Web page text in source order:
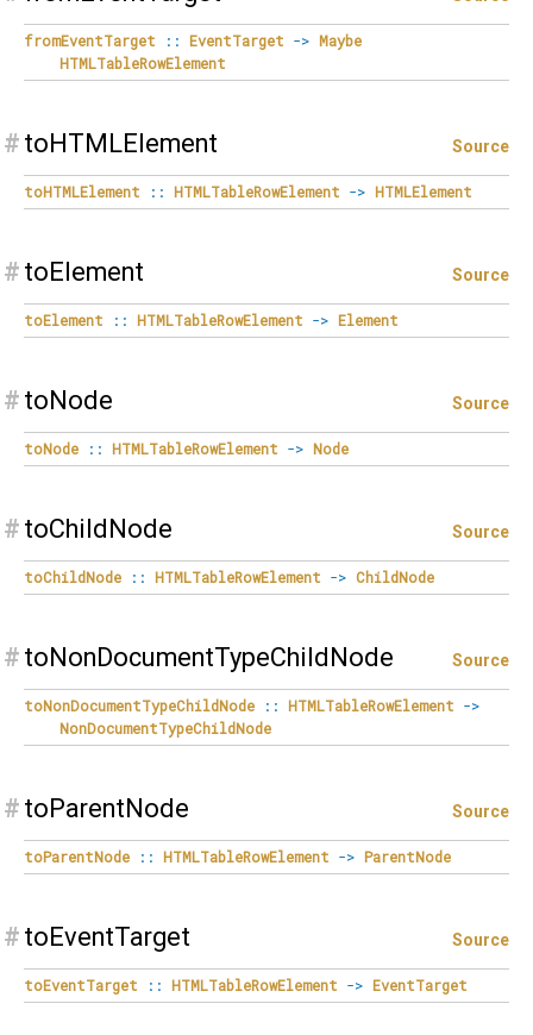
fromEventTarget :: EventTarget -> Maybe
HTMLTableRowElement
# toHTMLElement Source
toHTMLElement :: HTMLTableRowElement -> HTMLElement
# toElement Source
toElement :: HTMLTableRowElement -> Element
# toNode Source
toNode :: HTMLTableRowElement -> Node
# toChildNode Source
toChildNode :: HTMLTableRowElement -> ChildNode
# toNonDocumentTypeChildNode Source
toNonDocumentTypeChildNode :: HTMLTableRowElement ->
NonDocumentTypeChildNode
# toParentNode Source
toParentNode :: HTMLTableRowElement -> ParentNode
# toEventTarget Source
toEventTarget :: HTMLTableRowElement -> EventTarget